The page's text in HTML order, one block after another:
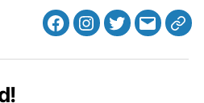
FacebookInstagram
Twitter
MB